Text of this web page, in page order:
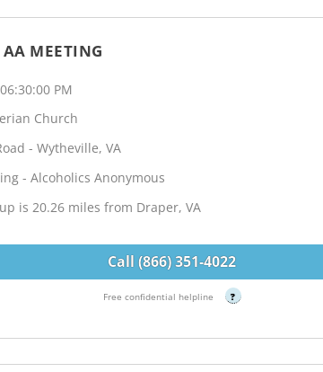
MEETING
PM
Church
- Wytheville, VA
- Alcoholics Anonymous
is 20.26 miles from Draper, VA
Call (866) 351-4022
Free confidential helpline ?